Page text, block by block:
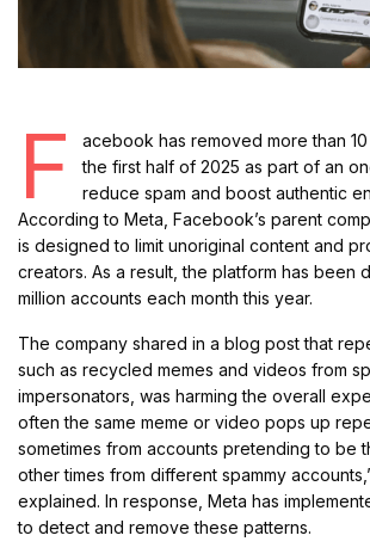
F
acebook has removed more than
the first half of 2025 as part of an
reduce spam and boost authentic
According to Meta, Facebook’s parent
is designed to limit unoriginal content and
creators. As a result, the platform has been
million accounts each month this year.
The company shared in a blog post that
such as recycled memes and videos from
impersonators, was harming the overall
often the same meme or video pops up
sometimes from accounts pretending to be
other times from different spammy
explained. In response, Meta has
to detect and remove these patterns.